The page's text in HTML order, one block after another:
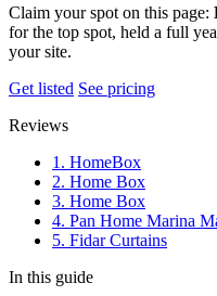
Claim your spot on this page:
for the top spot, held a full
your site.
Get listed See pricing
Reviews
1. HomeBox
2. Home Box
3. Home Box
4. Pan Home Marina
5. Fidar Curtains
In this guide